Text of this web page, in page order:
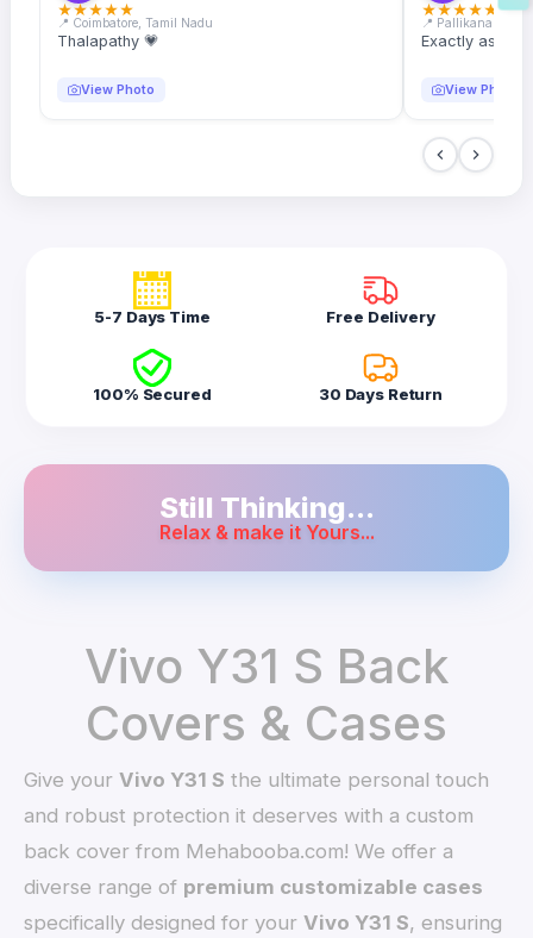
★★★★★
📍 Coimbatore, Tamil Nadu
Thalapathy 💗
View Photo
★★★★★
📍 Pallikanam,
Exactly as
View Photo
5-7 Days Time Free Delivery
100% Secured 30 Days Return
Still Thinking...
Relax & make it Yours...
Vivo Y31 S Back
Covers & Cases
Give yourVivo Y31 S the ultimate personal touch
and robust protection it deserves with a custom
back cover from Mehabooba.com! We offer a
diverse range of premium customizable cases
specifically designed for yourVivo Y31 S, ensuring